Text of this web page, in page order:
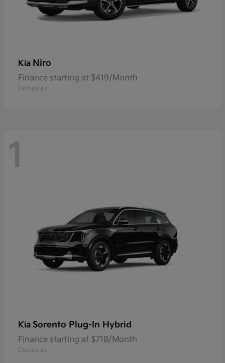
Kia Niro
Finance starting at $419/Month
Disclosure
1
Kia Sorento Plug-In Hybrid
Finance starting at $718/Month
Disclosure